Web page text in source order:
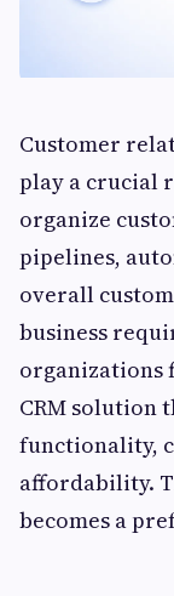
Customer
play a crucial
organize
pipelines,
overall
business
organizations
CRM solution
functionality,
affordability.
becomes a